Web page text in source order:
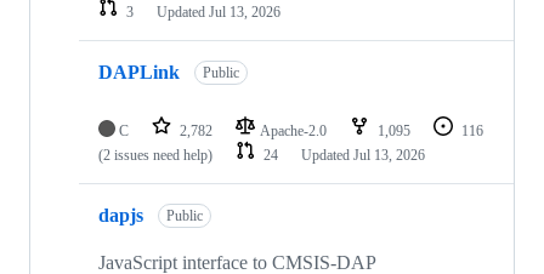
3
Updated Jul 13, 2026
DAPLink Public
C 2,782 Apache-2.0 1,095
116
(2 issues need help)
24 Updated Jul 13, 2026
dapjs Public
JavaScript interface to CMSIS-DAP